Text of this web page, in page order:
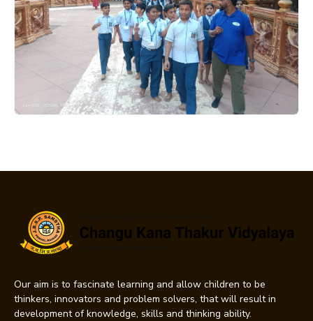
Our aim is to fascinate learning and allow children to be
thinkers, innovators and problem solvers, that will result in
development of knowledge, skills and thinking ability.